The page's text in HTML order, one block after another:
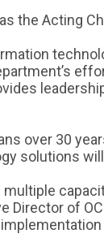
the Acting
over 30
solutions
of